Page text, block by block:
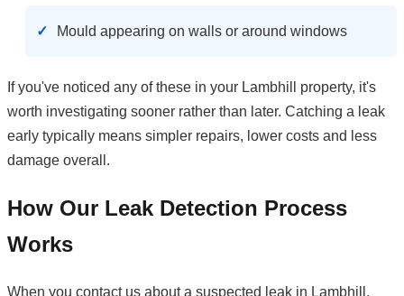
Mould appearing on walls or around windows
If you've noticed any of these in your Lambhill property, it's
worth investigating sooner rather than later. Catching a leak
early typically means simpler repairs, lower costs and less
damage overall.
How Our Leak Detection Process
Works
When you contact us about a suspected leak in Lambhill,